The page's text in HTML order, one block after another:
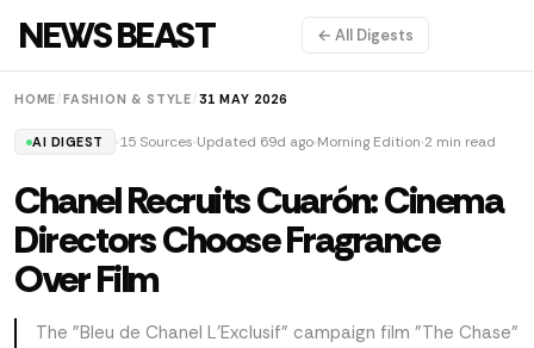
NEWS BEAST ← All Digests
HOME /FASHION & STYLE 31 MAY 2026
AI DIGEST 15 Sources Updated 69d ago Morning Edition 2 min read
Chanel Recruits Cuarón: Cinema
Directors Choose Fragrance
Over Film
The "Bleu de Chanel L'Exclusif" campaign film "The Chase"